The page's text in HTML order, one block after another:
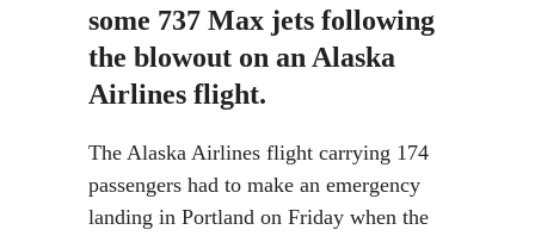
some 737 Max jets following
the blowout on an Alaska
Airlines flight.
The Alaska Airlines flight carrying 174
passengers had to make an emergency
landing in Portland on Friday when the